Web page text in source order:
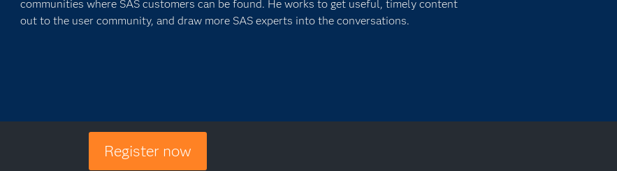
communities where SAS customers can be found. He works to get useful, timely content
out to the user community, and draw more SAS experts into the conversations.
Register now